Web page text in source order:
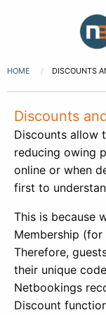
HOME DISCOUNTS
Discounts
Discounts allow
reducing owing
online or when
first to
This is because
Membership (for
Therefore,
their unique
Netbookings
Discount